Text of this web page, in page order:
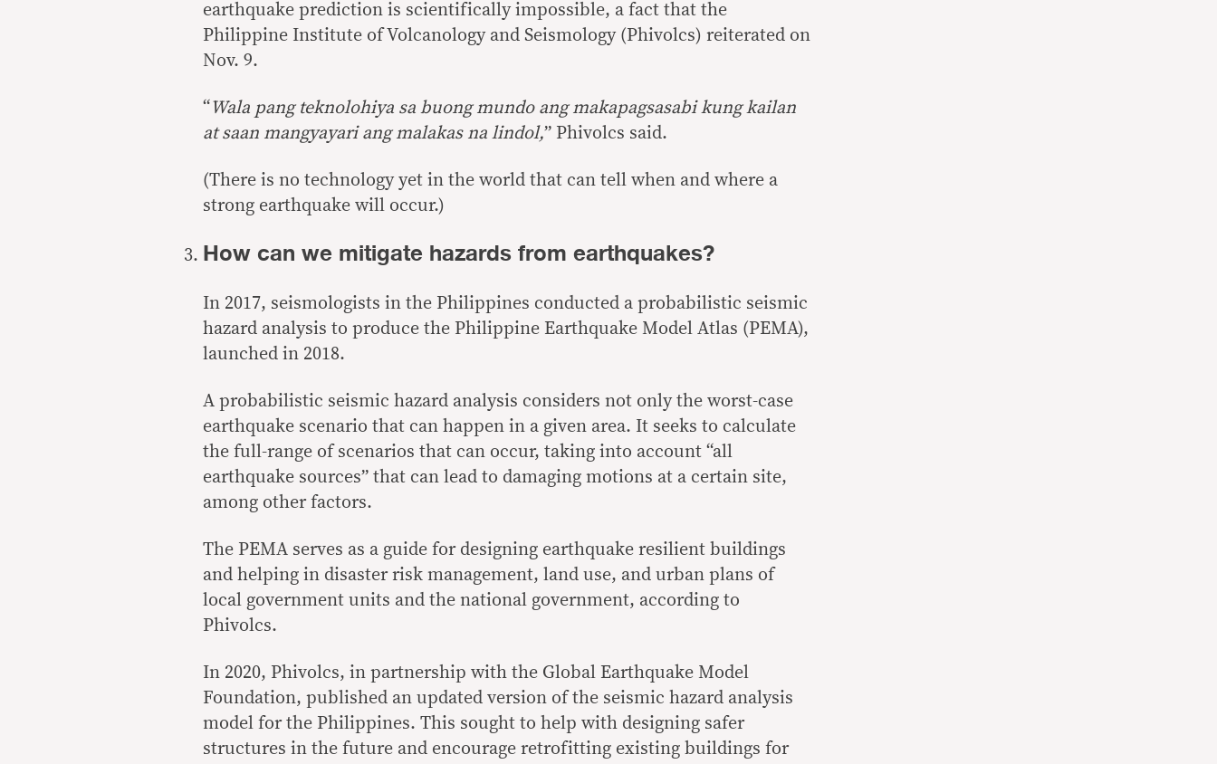
earthquake prediction is scientifically impossible, a fact that the
Philippine Institute of Volcanology and Seismology (Phivolcs) reiterated on
Nov. 9.
“Wala pang teknolohiya sa buong mundo ang makapagsasabi kung kailan
at saan mangyayari ang malakas na lindol,” Phivolcs said.
(There is no technology yet in the world that can tell when and where a
strong earthquake will occur.)
How can we mitigate hazards from earthquakes?
In 2017, seismologists in the Philippines conducted a probabilistic seismic
hazard analysis to produce the Philippine Earthquake Model Atlas (PEMA),
launched in 2018.
A probabilistic seismic hazard analysis considers not only the worst-case
earthquake scenario that can happen in a given area. It seeks to calculate
the full-range of scenarios that can occur, taking into account “all
earthquake sources” that can lead to damaging motions at a certain site,
among other factors.
The PEMA serves as a guide for designing earthquake resilient buildings
and helping in disaster risk management, land use, and urban plans of
local government units and the national government, according to
Phivolcs.
In 2020, Phivolcs, in partnership with the Global Earthquake Model
Foundation, published an updated version of the seismic hazard analysis
model for the Philippines. This sought to help with designing safer
structures in the future and encourage retrofitting existing buildings for